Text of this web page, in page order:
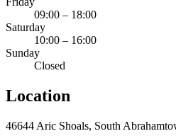
09:00 – 18:00
Saturday
10:00 – 16:00
Sunday
Closed
Location
46644 Aric Shoals, South